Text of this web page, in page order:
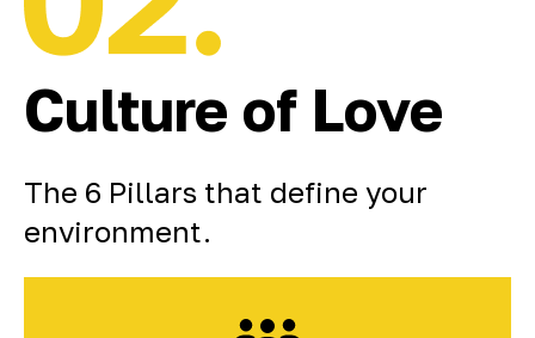
Culture of Love
The 6 Pillars that define your
environment.